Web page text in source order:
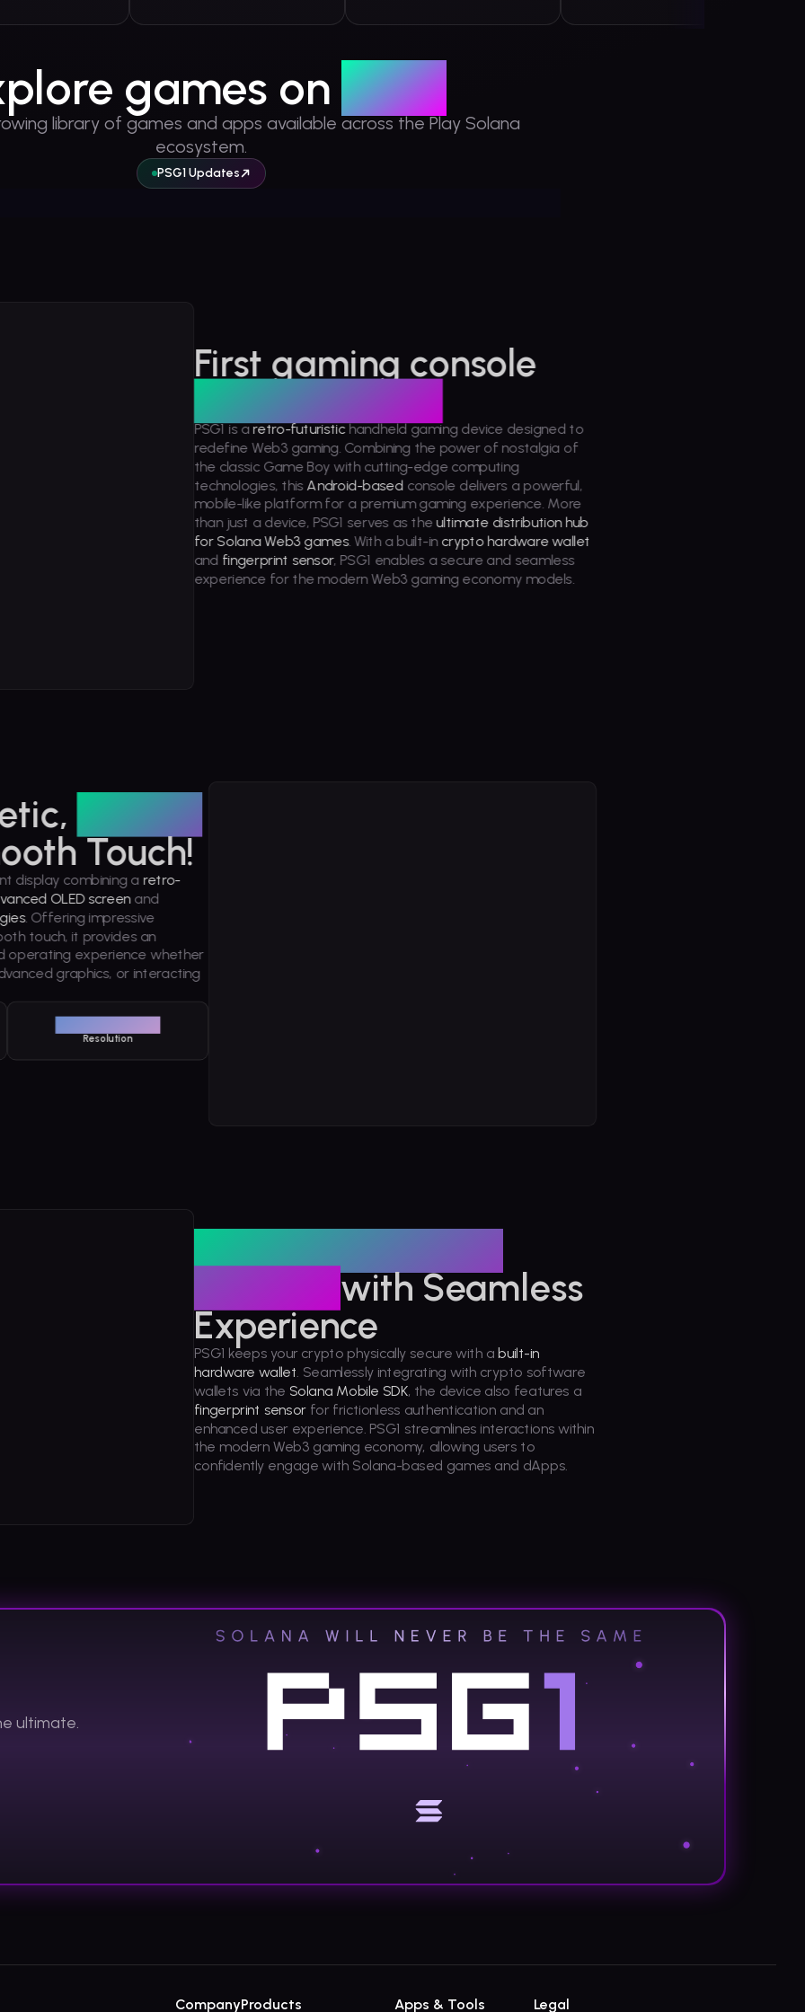
games on PSG1
library of games and apps available across the Play Solana
ecosystem.
PSG1 Updates
Origins is an RPG that takes players on an engaging journey through the
First gaming console
built on Solana
PSG1 is aretro-futuristic handheld gaming device designed to
redefine Web3 gaming. Combining the power of nostalgia of
the classic Game Boy with cutting-edge computing
technologies, thisAndroid-based console delivers a powerful,
mobile-like platform for a premium gaming experience. More
than just a device, PSG1 serves as the ultimate distribution hub
for Solana Web3 games. With a built-in crypto hardware wallet
and fingerprint sensor, PSG1 enables a secure and seamless
experience for the modern Web3 gaming economy models.
Vibrant
Touch!
display combining a retro-
OLED screenand
. Offering impressive
touch, it provides an
operating experience whether
graphics, or interacting
Resolution
with Seamless
Experience
PSG1 keeps your crypto physically secure with a built-in
hardware wallet. Seamlessly integrating with crypto software
wallets via the Solana Mobile SDK, the device also features a
fingerprint sensorfor frictionless authentication and an
enhanced user experience. PSG1 streamlines interactions within
the modern Web3 gaming economy, allowing users to
confidently engage with Solana-based games and dApps.
ultimate.
Company
Legal
Apps & Tools
Products